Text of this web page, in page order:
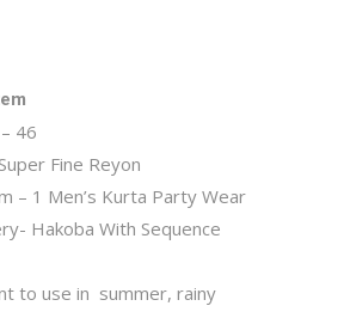
46
Fine Reyon
– 1 Men’s Kurta Party Wear
Hakoba With Sequence
to use in summer, rainy